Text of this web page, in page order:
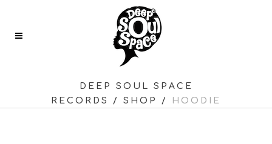
DEEP SOUL SPACE
RECORDS
/ SHOP / HOODIE